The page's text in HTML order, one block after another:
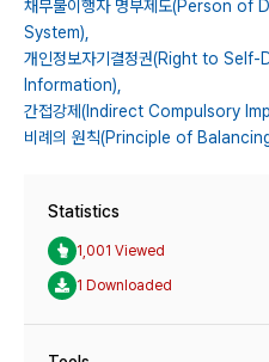
채무불이행자 명부제도(Person
System),
개인정보자기결정권(Right to
Information),
간접강제(Indirect Compulsory
비례의 원칙(Principle of
Statistics
1,001 Viewed
1 Downloaded